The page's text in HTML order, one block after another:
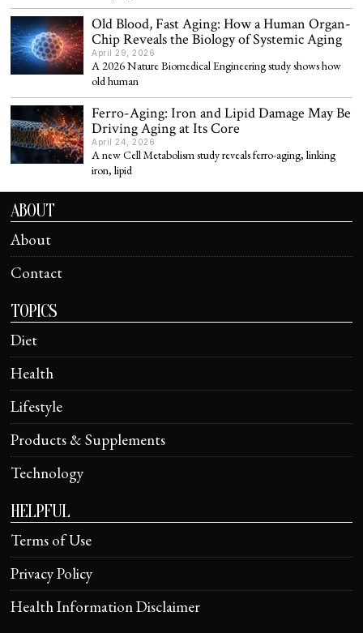
Old Blood, Fast Aging: How a Human Organ-
Chip Reveals the Biology of Systemic Aging
April 29, 2026
A 2026 Nature Biomedical Engineering study shows how
old human
Ferro-Aging: Iron and Lipid Damage May Be
Driving Aging at Its Core
April 24, 2026
A new Cell Metabolism study reveals ferro-aging, linking
iron, lipid
ABOUT
About
Contact
TOPICS
Diet
Health
Lifestyle
Products & Supplements
Technology
HELPFUL
Terms of Use
Privacy Policy
Health Information Disclaimer